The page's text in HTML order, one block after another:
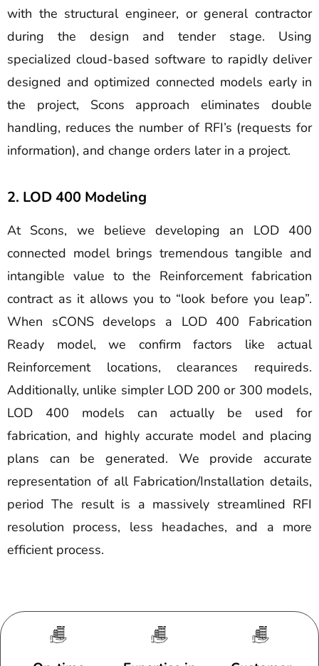
with the structural engineer, or general contractor
during the design and tender stage. Using
specialized cloud-based software to rapidly deliver
designed and optimized connected models early in
the project, Scons approach eliminates double
handling, reduces the number of RFI’s (requests for
information), and change orders later in a project.
2. LOD 400 Modeling
At Scons, we believe developing an LOD 400
connected model brings tremendous tangible and
intangible value to the Reinforcement fabrication
contract as it allows you to “look before you leap”.
When sCONS develops a LOD 400 Fabrication
Ready model, we confirm factors like actual
Reinforcement locations, clearances requireds.
Additionally, unlike simpler LOD 200 or 300 models,
LOD 400 models can actually be used for
fabrication, and highly accurate model and placing
plans can be generated. We provide accurate
representation of all Fabrication/Installation details,
period The result is a massively streamlined RFI
resolution process, less headaches, and a more
efficient process.